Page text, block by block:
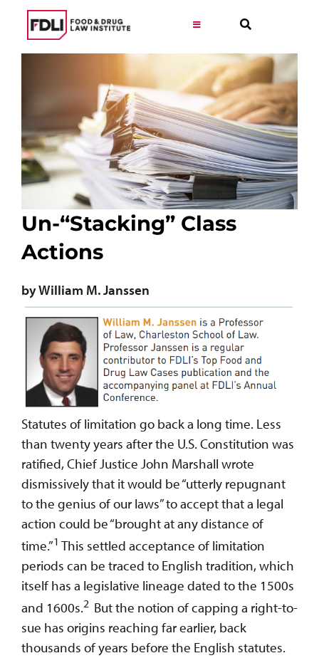
content
Toggle
Resources
Career
About
Un-“Stacking” Class
Actions
by William M. Janssen
Statutes of limitation go back a long time. Less
than twenty years after the U.S. Constitution was
ratified, Chief Justice John Marshall wrote
dismissively that it would be “utterly repugnant
to the genius of our laws” to accept that a legal
action could be “brought at any distance of
time.”1 This settled acceptance of limitation
periods can be traced to English tradition, which
itself has a legislative lineage dated to the 1500s
and 1600s.2 But the notion of capping a right-to-
sue has origins reaching far earlier, back
thousands of years before the English statutes.